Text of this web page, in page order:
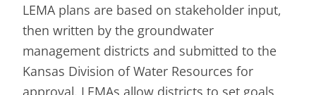
LEMA plans are based on stakeholder input,
then written by the groundwater
management districts and submitted to the
Kansas Division of Water Resources for
approval. LEMAs allow districts to set goals